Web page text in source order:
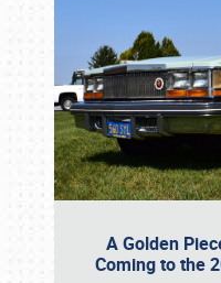
A Golden
Coming to the